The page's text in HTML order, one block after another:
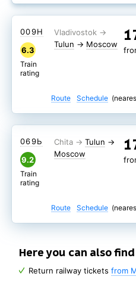
Tulun → Moscow
009Н
6.3
Train
rating
Route Schedule
Tulun →
Moscow
069Ь
9.2
Train
rating
Route Schedule
Here you can also find
Return railway tickets from